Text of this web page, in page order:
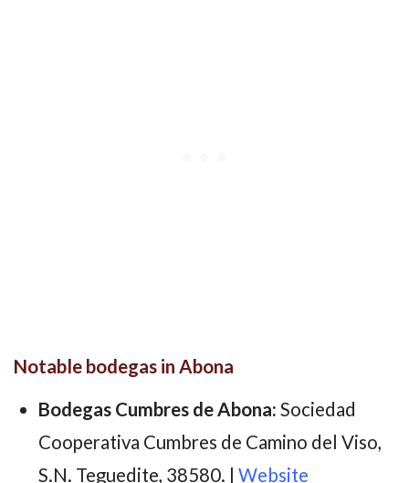
Notable bodegas in Abona
Bodegas Cumbres de Abona: Sociedad
Cooperativa Cumbres de Camino del Viso,
S.N. Teguedite, 38580. | Website